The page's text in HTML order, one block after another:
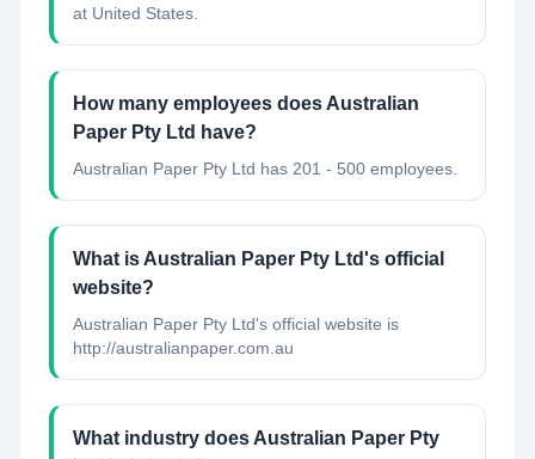
at United States.
How many employees does Australian
Paper Pty Ltd have?
Australian Paper Pty Ltd has 201 - 500 employees.
What is Australian Paper Pty Ltd's official
website?
Australian Paper Pty Ltd's official website is
http://australianpaper.com.au
What industry does Australian Paper Pty